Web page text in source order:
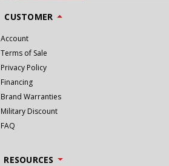
CUSTOMER
Account
Terms of Sale
Privacy Policy
Financing
Brand Warranties
Military Discount
FAQ
RESOURCES